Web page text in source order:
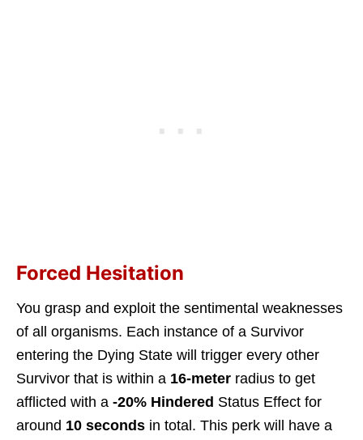
Forced Hesitation
You grasp and exploit the sentimental weaknesses
of all organisms. Each instance of a Survivor
entering the Dying State will trigger every other
Survivor that is within a 16-meter radius to get
afflicted with a -20% Hindered Status Effect for
around 10 seconds in total. This perk will have a